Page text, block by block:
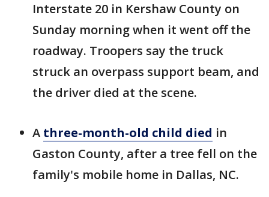
Interstate 20 in Kershaw County on
Sunday morning when it went off the
roadway. Troopers say the truck
struck an overpass support beam, and
the driver died at the scene.
A three-month-old child died in
Gaston County, after a tree fell on the
family's mobile home in Dallas, NC.